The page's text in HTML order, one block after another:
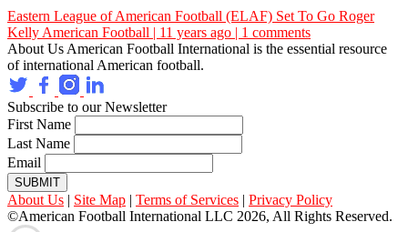
Eastern League of American Football (ELAF) Set To Go Roger
Kelly American Football | 11 years ago | 1 comments
About Us American Football International is the essential resource
of international American football.
Subscribe to our Newsletter
First Name
Last Name
Email
SUBMIT
About Us | Site Map | Terms of Services | Privacy Policy
©American Football International LLC 2026, All Rights Reserved.